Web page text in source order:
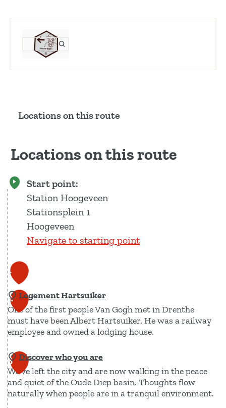
Locations on this route
Locations on this route
Start point:
Station Hoogeveen
Stationsplein 1
Hoogeveen
Navigate to starting point
1
2 Logement Hartsuiker
One of the first people Van Gogh met in Drenthe
must have been Albert Hartsuiker. He was a railway
employee and owned a lodging house.
L
o
g
e
3 Discover who you are
We've left the city and are now walking in the peace
and quiet of the Oude Diep basin. Thoughts flow
naturally when people are in a tranquil environment.